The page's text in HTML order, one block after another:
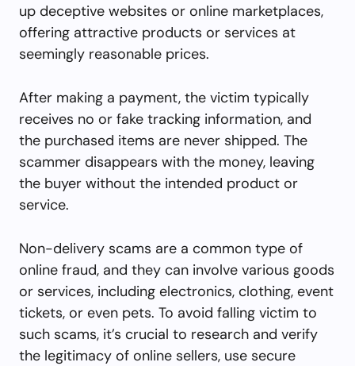
up deceptive websites or online marketplaces,
offering attractive products or services at
seemingly reasonable prices.
After making a payment, the victim typically
receives no or fake tracking information, and
the purchased items are never shipped. The
scammer disappears with the money, leaving
the buyer without the intended product or
service.
Non-delivery scams are a common type of
online fraud, and they can involve various goods
or services, including electronics, clothing, event
tickets, or even pets. To avoid falling victim to
such scams, it’s crucial to research and verify
the legitimacy of online sellers, use secure